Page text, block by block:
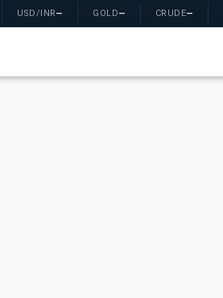
USD/INR— GOLD— CRUDE—